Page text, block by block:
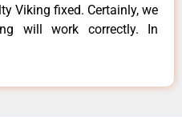
Viking fixed. Certainly, we
will work correctly. In